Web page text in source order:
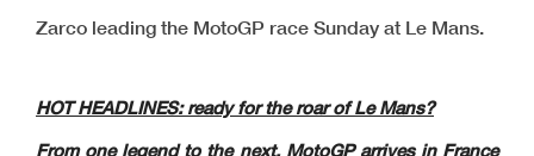
Zarco leading the MotoGP race Sunday at Le Mans.
HOT HEADLINES: ready for the roar of Le Mans?
From one legend to the next, MotoGP arrives in France